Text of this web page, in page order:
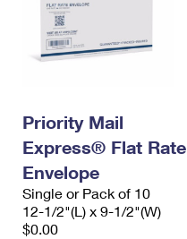
Prices
Priority Mail
Express® Flat Rate
Envelope
Single or Pack of 10
12-1/2"(L) x 9-1/2"(W)
$0.00